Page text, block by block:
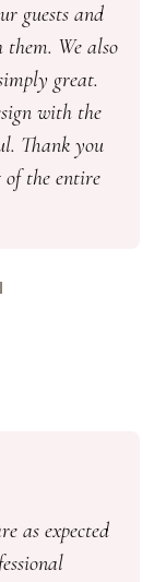
guests and
We also
great.
with the
Thank you
of the entire
as expected